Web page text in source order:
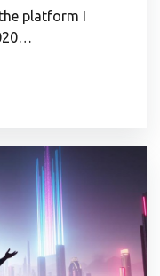
platform I